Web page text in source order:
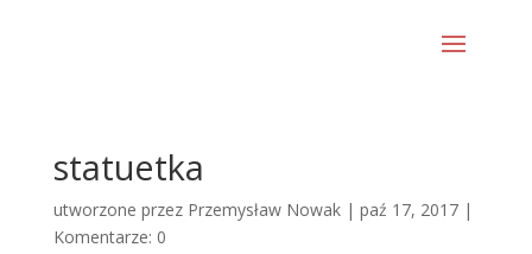
statuetka
utworzone przez Przemysław Nowak| paź 17, 2017|
Komentarze: 0